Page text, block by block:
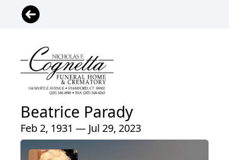
Beatrice Parady
Feb 2, 1931 — Jul 29, 2023